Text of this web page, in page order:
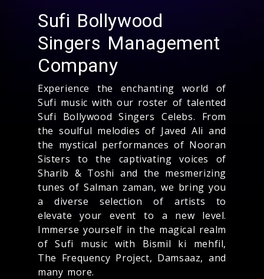
Sufi Bollywood
Singers Management
Company
Experience the enchanting world of
Sufi music with our roster of talented
Sufi Bollywood Singers Celebs. From
the soulful melodies of Javed Ali and
the mystical performances of Nooran
Sisters to the captivating voices of
Sharib & Toshi and the mesmerizing
tunes of Salman zaman, we bring you
a diverse selection of artists to
elevate your event to a new level.
Immerse yourself in the magical realm
of Sufi music with Bismil ki mehfil,
The Frequency Project, Damsaaz, and
many more.